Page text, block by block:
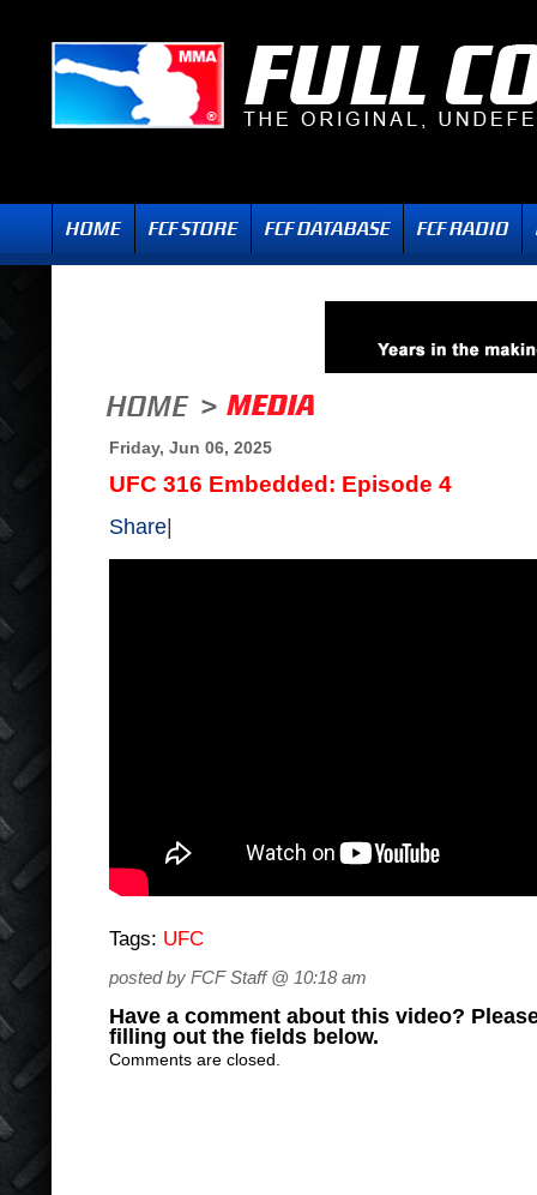
Friday, Jun 06, 2025
UFC 316 Embedded: Episode 4
Share
Tags: UFC
posted by FCF Staff @ 10:18 am
Have a comment about this video?
filling out the fields below.
Comments are closed.